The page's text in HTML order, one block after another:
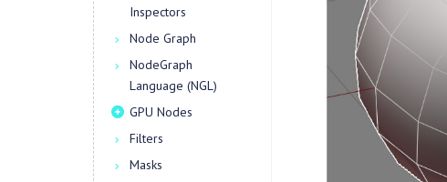
Inspectors
Node Graph
NodeGraph
Language (NGL)
GPU Nodes
Filters
Masks